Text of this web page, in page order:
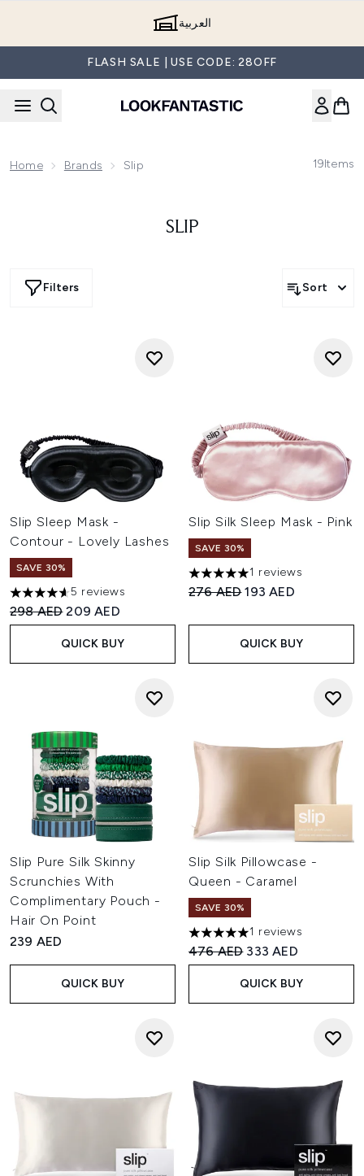
العربية
FLASH SALE | USE CODE: 28OFF
Home Brands Slip 19Items
SLIP
Filters Sort
Slip Sleep Mask -
Contour - Lovely Lashes
SAVE 30%
4.6 stars out of a maximum of 5
5 reviews
Recommended Retail Price:
298 AEDCurrent price:
209 AED
QUICK BUY
Slip Silk Sleep Mask - Pink
SAVE 30%
5 stars out of a maximum of
1 reviews
Recommended Retail Price:
276 AEDCurrent price:
193 AED
QUICK BUY
Slip Pure Silk Skinny
Scrunchies With
Complimentary Pouch -
Hair On Point
239 AED
QUICK BUY
Slip Silk Pillowcase -
Queen - Caramel
SAVE 30%
5 stars out of a maximum of
1 reviews
Recommended Retail Price:
476 AED Current price:
333 AED
QUICK BUY